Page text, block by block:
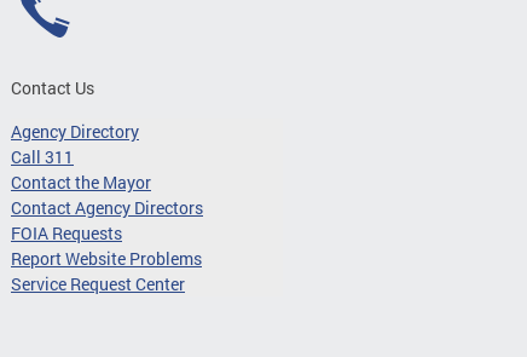
Contact Us
Agency Directory
Call 311
Contact the Mayor
Contact Agency Directors
FOIA Requests
Report Website Problems
Service Request Center